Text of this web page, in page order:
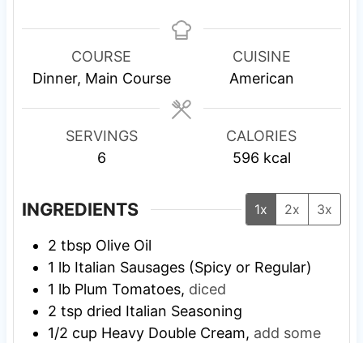
n
u
t
n
u
t
COURSE
Dinner, Main Course
CUISINE
American
SERVINGS
6
CALORIES
596 kcal
INGREDIENTS 1x 2x 3x
2 tbsp Olive Oil
1 lb Italian Sausages (Spicy or Regular)
1 lb Plum Tomatoes, diced
2 tsp dried Italian Seasoning
1/2 cup Heavy Double Cream, add some